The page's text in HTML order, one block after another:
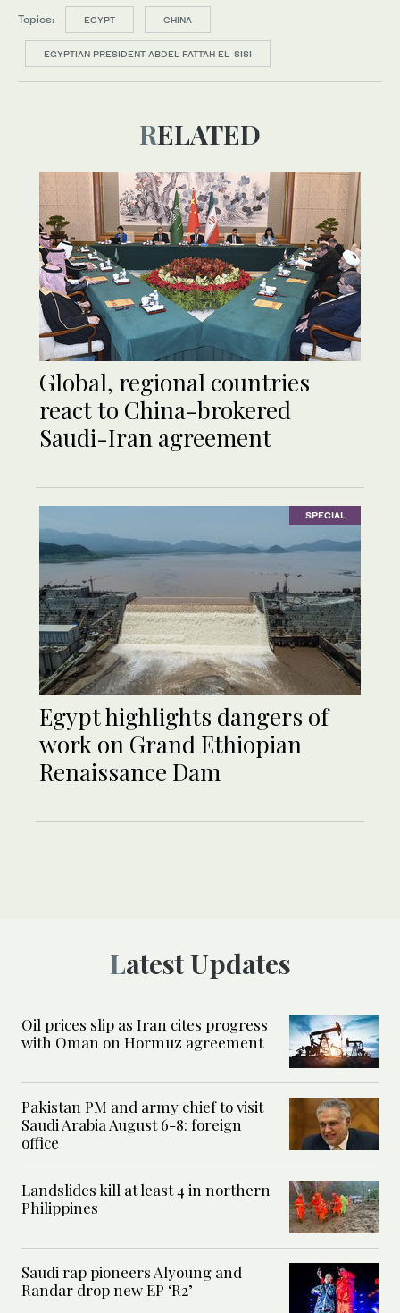
Topics: EGYPT CHINA
EGYPTIAN PRESIDENT ABDEL FATTAH EL-SISI
RELATED
Global, regional countries
react to China-brokered
Saudi-Iran agreement
SPECIAL
Egypt highlights dangers of
work on Grand Ethiopian
Renaissance Dam
Latest Updates
Oil prices slip as Iran cites progress
with Oman on Hormuz agreement
Pakistan PM and army chief to visit
Saudi Arabia August 6-8: foreign
office
Landslides kill at least 4 in northern
Philippines
Saudi rap pioneers Alyoung and
Randar drop new EP ‘R2’